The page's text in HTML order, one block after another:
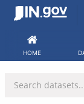
Skip
HOME